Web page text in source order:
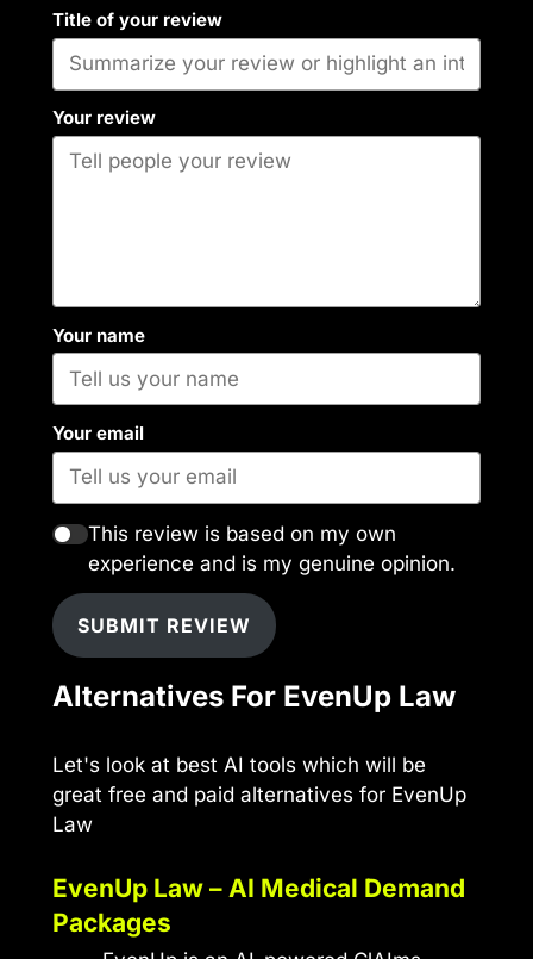
Title of your review
Your review
Your name
Your email
This review is based on my own
experience and is my genuine opinion.
SUBMIT REVIEW
Alternatives For EvenUp Law
Let's look at best AI tools which will be
great free and paid alternatives for EvenUp
Law
EvenUp Law – AI Medical Demand
Packages